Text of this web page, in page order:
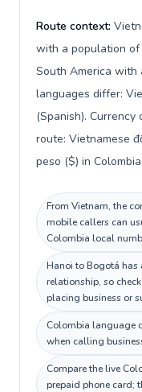
Route context:
with a population of
South America with
languages differ:
(Spanish).
route: Vietnamese
peso ($) in Colombia.
From Vietnam, the
mobile callers can
Colombia local
Hanoi to Bogotá has
relationship, so
placing business or
Colombia language
when calling
Compare the live
prepaid phone card;